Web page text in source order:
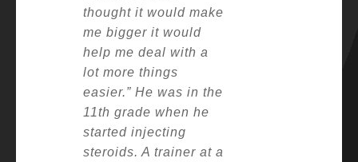
thought it would make
me bigger it would
help me deal with a
lot more things
easier.” He was in the
11th grade when he
started injecting
steroids. A trainer at a